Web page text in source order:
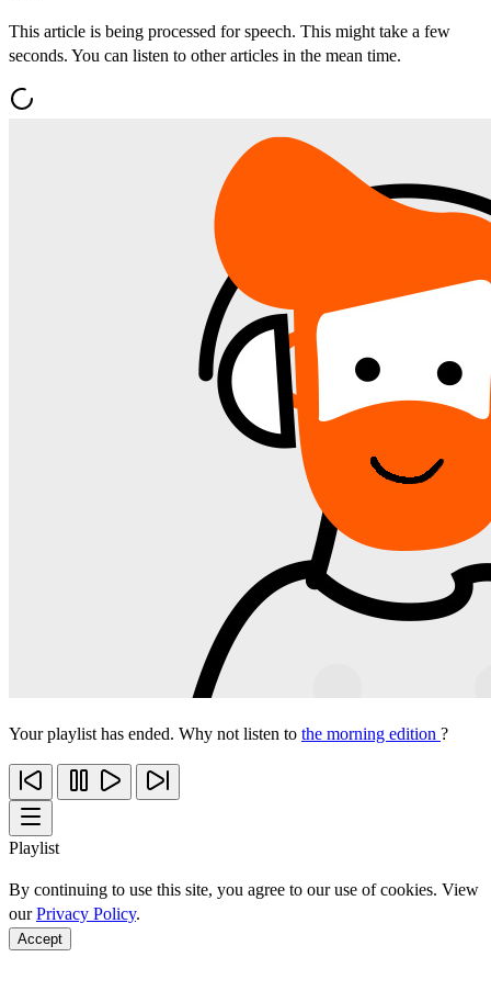
This article is being processed for speech. This might take a few
seconds. You can listen to other articles in the mean time.
Your playlist has ended. Why not listen to the morning edition ?
Playlist
By continuing to use this site, you agree to our use of cookies. View
ourPrivacy Policy.
Accept